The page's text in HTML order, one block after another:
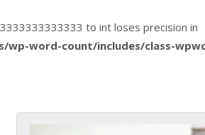
to int loses precision in
word-count/includes/class-